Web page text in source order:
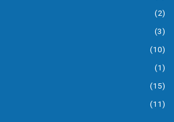
(2)
(3)
(10)
(1)
(15)
(11)